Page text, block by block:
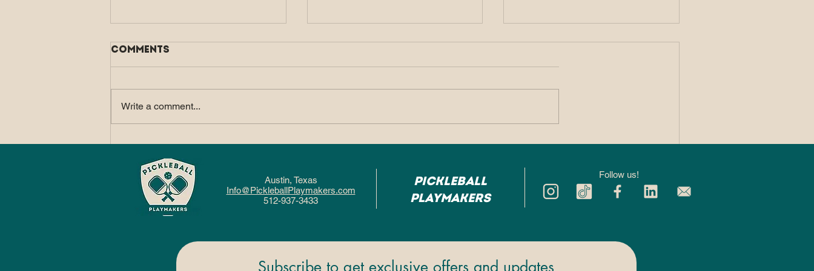
How Pickleball Fits
Into a Balanced, Active
Lifestyle
Why So Many People
Pickleball After One
Why Private 1:1
Help You Improve
Faster
Comments
Write a comment...
Austin, Texas
Info@PickleballPlaymakers.com
512-937-3433
Pickleball
Playmakers
Follow us!
Subscribe to get exclusive offers and updates